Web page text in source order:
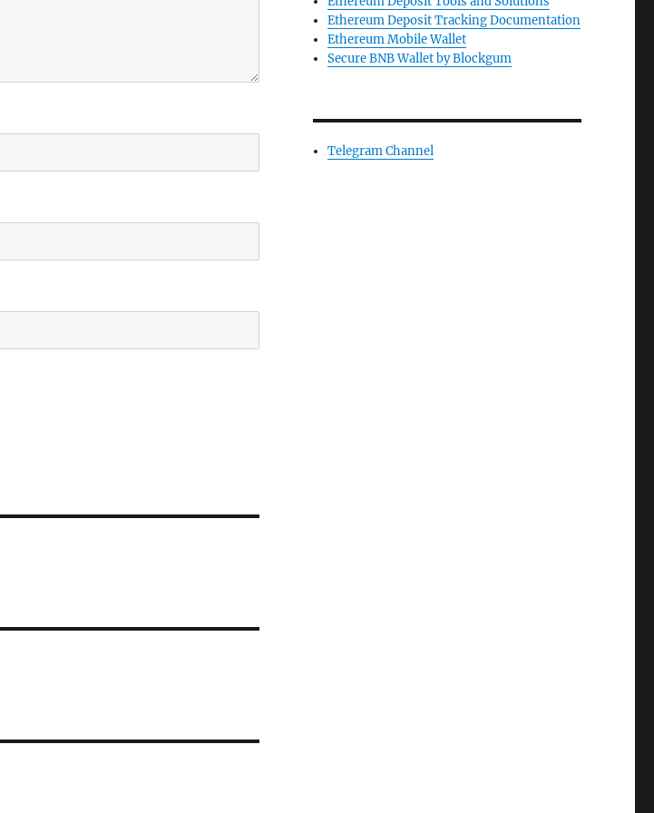
Ethereum Deposit Tracking Documentation
Ethereum Mobile Wallet
Secure BNB Wallet by Blockgum
Telegram Channel